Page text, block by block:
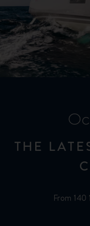
THE
From 140